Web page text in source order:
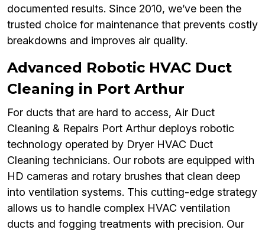
documented results. Since 2010, we’ve been the
trusted choice for maintenance that prevents costly
breakdowns and improves air quality.
Advanced Robotic HVAC Duct
Cleaning in Port Arthur
For ducts that are hard to access, Air Duct
Cleaning & Repairs Port Arthur deploys robotic
technology operated by Dryer HVAC Duct
Cleaning technicians. Our robots are equipped with
HD cameras and rotary brushes that clean deep
into ventilation systems. This cutting-edge strategy
allows us to handle complex HVAC ventilation
ducts and fogging treatments with precision. Our